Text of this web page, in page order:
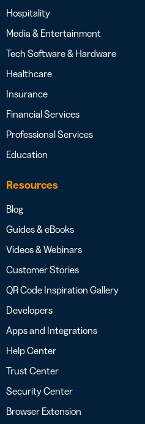
Hospitality
Media & Entertainment
Tech Software & Hardware
Healthcare
Insurance
Financial Services
Professional Services
Education
Resources
Blog
Guides & eBooks
Videos & Webinars
Customer Stories
QR Code Inspiration Gallery
Developers
Apps and Integrations
Help Center
Trust Center
Security Center
Browser Extension